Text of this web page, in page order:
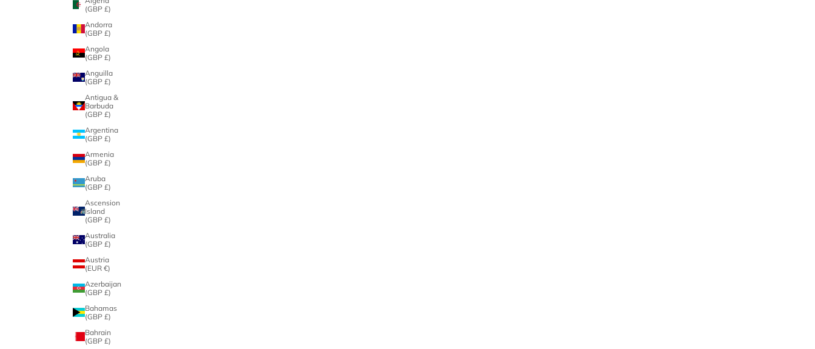
(GBP £)
Andorra
(GBP £)
Angola
(GBP £)
Anguilla
(GBP £)
Antigua &
Barbuda
(GBP £)
Argentina
(GBP £)
Armenia
(GBP £)
Aruba
(GBP £)
Ascension
Island
(GBP £)
Australia
(GBP £)
Austria
(EUR €)
Azerbaijan
(GBP £)
Bahamas
(GBP £)
Bahrain
(GBP £)